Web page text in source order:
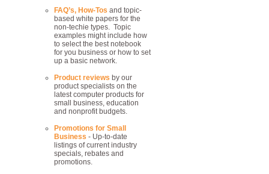
FAQ’s, How-Tos and topic-
based white papers for the
non-techie types. Topic
examples might include how
to select the best notebook
for you business or how to set
up a basic network.
Product reviews by our
product specialists on the
latest computer products for
small business, education
and nonprofit budgets.
Promotions for Small
Business - Up-to-date
listings of current industry
specials, rebates and
promotions.